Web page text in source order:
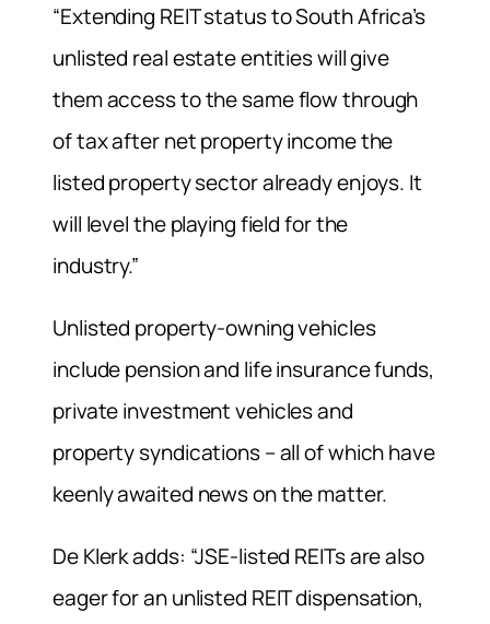
“Extending REIT status to South Africa’s
unlisted real estate entities will give
them access to the same flow through
of tax after net property income the
listed property sector already enjoys. It
will level the playing field for the
industry.”
Unlisted property-owning vehicles
include pension and life insurance funds,
private investment vehicles and
property syndications – all of which have
keenly awaited news on the matter.
De Klerk adds: “JSE-listed REITs are also
eager for an unlisted REIT dispensation,